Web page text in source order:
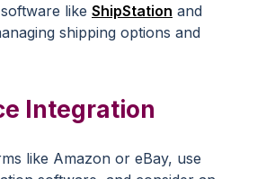
like ShipStation and
shipping options and
Integration
like Amazon or eBay, use